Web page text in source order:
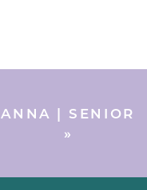
ANNA | SENIOR
»